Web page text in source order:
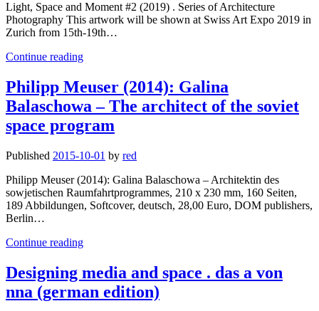
Light, Space and Moment #2 (2019) . Series of Architecture
Photography This artwork will be shown at Swiss Art Expo 2019 in
Zurich from 15th-19th…
Continue readingLight,
and
Moment
#2
(2019)
nominated
Swiss
Expo
2019
Philipp Meuser (2014): Galina
Balaschowa – The architect of the soviet
space program
Published 2015-10-01 by red
Philipp Meuser (2014): Galina Balaschowa – Architektin des
sowjetischen Raumfahrtprogrammes, 210 x 230 mm, 160 Seiten,
189 Abbildungen, Softcover, deutsch, 28,00 Euro, DOM publishers,
Berlin…
Continue readingPhilipp
(2014):
Galina
Balaschowa
Designing media and space . das a von
nna (german edition)